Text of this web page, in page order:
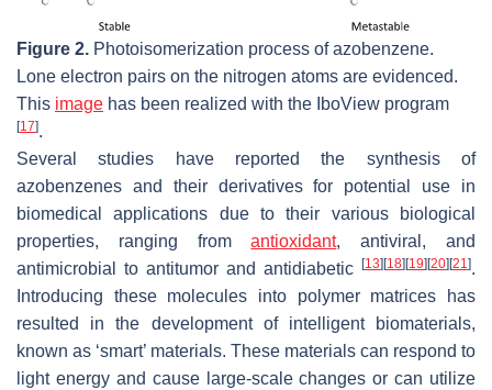
Figure 2. Photoisomerization process of azobenzene.
Lone electron pairs on the nitrogen atoms are evidenced.
This image has been realized with the IboView program
[17].
Several studies have reported the synthesis of
azobenzenes and their derivatives for potential use in
biomedical applications due to their various biological
properties, ranging fromantioxidant, antiviral, and
antimicrobial to antitumor and antidiabetic
[13] [18] [19] [20] [21].
Introducing these molecules into polymer matrices has
resulted in the development of intelligent biomaterials,
known as ‘smart’ materials. These materials can respond to
light energy and cause large-scale changes or can utilize